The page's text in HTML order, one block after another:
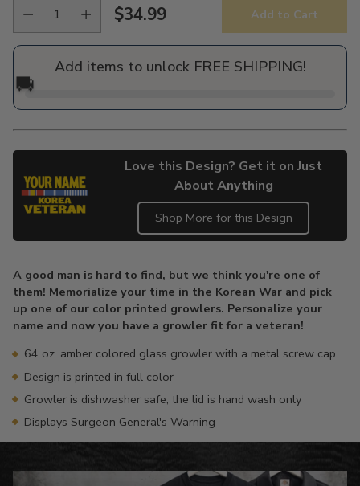
Regular
price
$34.99 Add to Cart
Add items to unlock FREE SHIPPING!
🚚
Love this Design? Get it on Just
About Anything
Shop More for this Design
to
your
cart
A good man is hard to find, but we think you're one of
them! Memorialize your time in the Korean War and pick
up one of our color printed growlers. Personalize your
name and now you have a growler fit for a veteran!
64 oz. amber colored glass growler with a metal screw cap
Design is printed in full color
Growler is dishwasher safe; the lid is hand wash only
Displays Surgeon General's Warning